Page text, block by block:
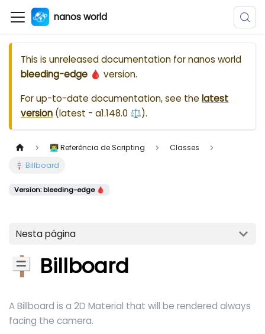
nanos world
This is unreleased documentation fornanos world
bleeding-edge 🩸 version.
For up-to-date documentation, see thelatest
version (latest - a1.148.0 ⚖️).
👨‍💻 Referência de Scripting
Classes
🪧 Billboard
Version: bleeding-edge 🩸
Nesta página
🪧 Billboard
A Billboard is a 2D Material that will be rendered always
facing the camera.